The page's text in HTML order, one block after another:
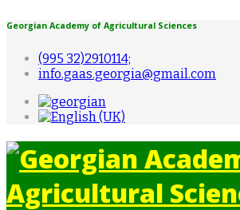
Georgian Academy of Agricultural Sciences
(995 32)2910114;
info.gaas.georgia@gmail.com